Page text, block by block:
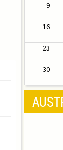
9
16
23
30